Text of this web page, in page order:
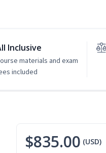
Inclusive
materials and exam
included
$835.00 (USD)